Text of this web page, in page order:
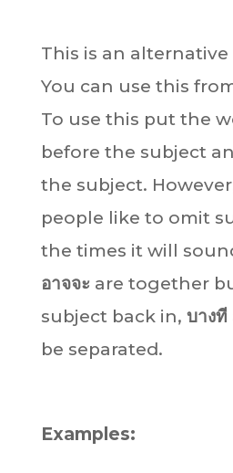
This is an
You can use this
To use this put the
before the subject
the subject.
people like to omit
the times it will
อาจจะare together
subject back in, บางที
be separated.
Examples: